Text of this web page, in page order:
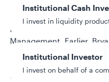
Institutional Cash
I invest in liquidity
Institutional Investor
I invest on behalf of a
Management (WFAM).
senior research analyst
in 2004 before the
Management. Earlier,
accountant for Strong.
industry career in 2003.
degree and a master’s